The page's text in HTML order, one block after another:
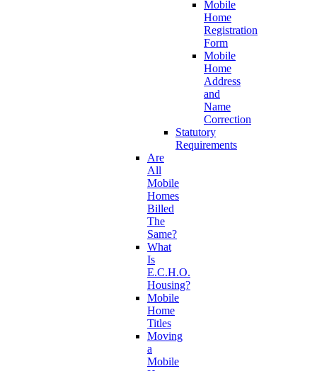
Mobile
Home
Registration
Form
Mobile
Home
Address
and
Name
Correction
Statutory
Requirements
Are
All
Mobile
Homes
Billed
The
Same?
What
Is
E.C.H.O.
Housing?
Mobile
Home
Titles
Moving
a
Mobile